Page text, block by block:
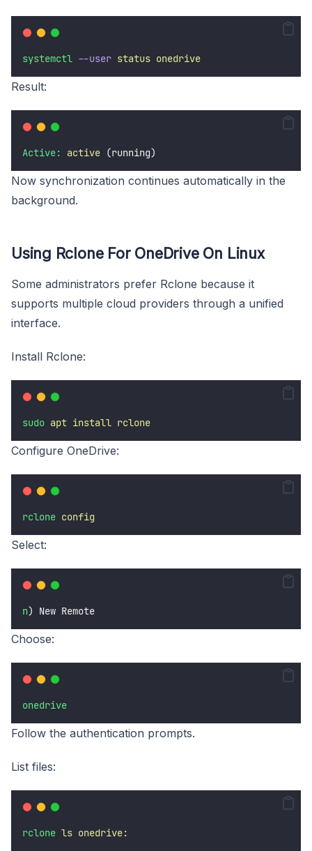
systemctl --user status onedrive
Result:
Active: active (running)
Now synchronization continues automatically in the
background.
Using Rclone For OneDrive On Linux
Some administrators prefer Rclone because it
supports multiple cloud providers through a unified
interface.
Install Rclone:
sudo apt install rclone
Configure OneDrive:
rclone config
Select:
n) New Remote
Choose:
onedrive
Follow the authentication prompts.
List files:
rclone ls onedrive: